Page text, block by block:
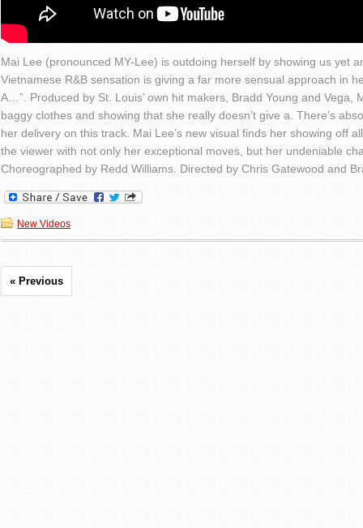
Mai Lee (pronounced MY-Lee) is outdoing herself by showing us yet
Vietnamese R&B sensation is giving a far more sensual approach in
A…”. Produced by St. Louis’ own hit makers, Bradd Young and Vega,
baggy clothes and showing that she really doesn’t give a. There’s
her delivery on this track. Mai Lee’s new visual finds her showing off
the viewer with not only her exceptional moves, but her undeniable
Choreographed by Redd Williams. Directed by Chris Gatewood and
New Videos
« Previous